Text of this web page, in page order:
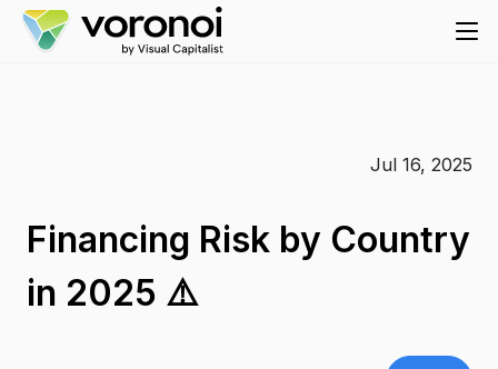
Jul 16, 2025
Financing Risk by Country
in 2025 ⚠️